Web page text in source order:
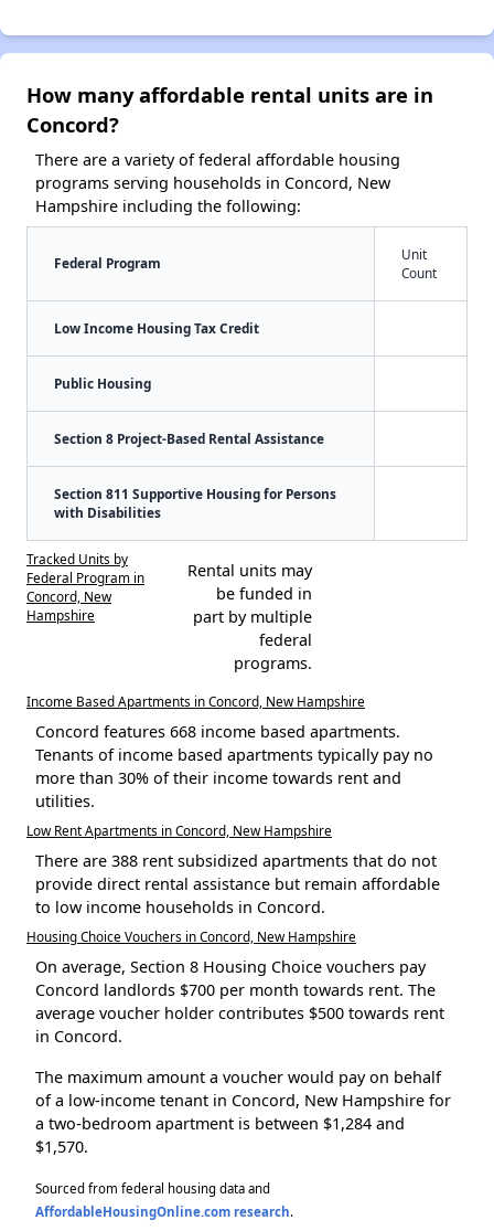
How many affordable rental units are in
Concord?
There are a variety of federal affordable housing
programs serving households in Concord, New
Hampshire including the following:
Federal Program
Unit
Count
Low Income Housing Tax Credit
Public Housing
Section 8 Project-Based Rental Assistance
Section 811 Supportive Housing for Persons
with Disabilities
Tracked Units by
Federal Program in
Concord, New
Hampshire
Rental units may
be funded in
part by multiple
federal
programs.
Income Based Apartments in Concord, New Hampshire
Concord features 668 income based apartments.
Tenants of income based apartments typically pay no
more than 30% of their income towards rent and
utilities.
Low Rent Apartments in Concord, New Hampshire
There are 388 rent subsidized apartments that do not
provide direct rental assistance but remain affordable
to low income households in Concord.
Housing Choice Vouchers in Concord, New Hampshire
On average, Section 8 Housing Choice vouchers pay
Concord landlords $700 per month towards rent. The
average voucher holder contributes $500 towards rent
in Concord.
The maximum amount a voucher would pay on behalf
of a low-income tenant in Concord, New Hampshire for
a two-bedroom apartment is between $1,284 and
$1,570.
Sourced from federal housing data and
AffordableHousingOnline.com research.